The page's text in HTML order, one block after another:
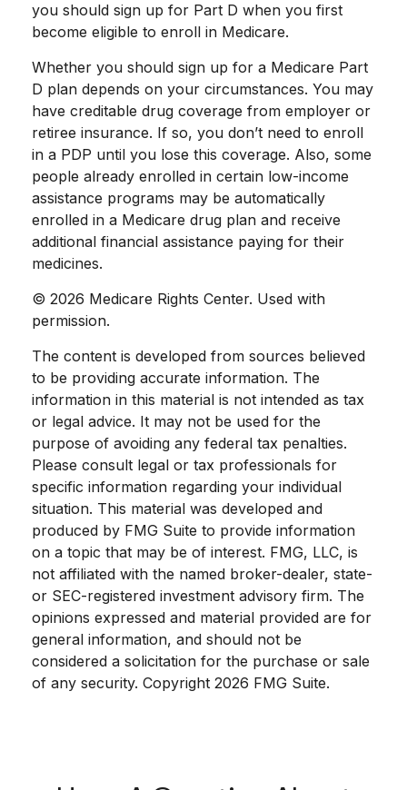
you should sign up for Part D when you first
become eligible to enroll in Medicare.
Whether you should sign up for a Medicare Part
D plan depends on your circumstances. You may
have creditable drug coverage from employer or
retiree insurance. If so, you don’t need to enroll
in a PDP until you lose this coverage. Also, some
people already enrolled in certain low-income
assistance programs may be automatically
enrolled in a Medicare drug plan and receive
additional financial assistance paying for their
medicines.
© 2026 Medicare Rights Center. Used with
permission.
The content is developed from sources believed
to be providing accurate information. The
information in this material is not intended as tax
or legal advice. It may not be used for the
purpose of avoiding any federal tax penalties.
Please consult legal or tax professionals for
specific information regarding your individual
situation. This material was developed and
produced by FMG Suite to provide information
on a topic that may be of interest. FMG, LLC, is
not affiliated with the named broker-dealer, state-
or SEC-registered investment advisory firm. The
opinions expressed and material provided are for
general information, and should not be
considered a solicitation for the purchase or sale
of any security. Copyright 2026 FMG Suite.